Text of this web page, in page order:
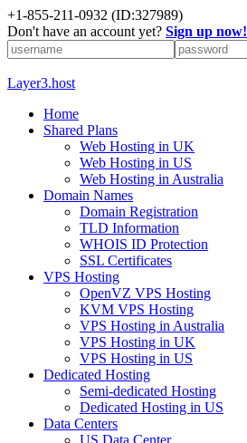
+1-855-211-0932 (ID:327989)
Don't have an account yet? Sign up now!
Layer3.host
Home
Shared Plans
Web Hosting in UK
Web Hosting in US
Web Hosting in Australia
Domain Names
Domain Registration
TLD Information
WHOIS ID Protection
SSL Certificates
VPS Hosting
OpenVZ VPS Hosting
KVM VPS Hosting
VPS Hosting in Australia
VPS Hosting in UK
VPS Hosting in US
Dedicated Hosting
Semi-dedicated Hosting
Dedicated Hosting in US
Data Centers
US Data Center